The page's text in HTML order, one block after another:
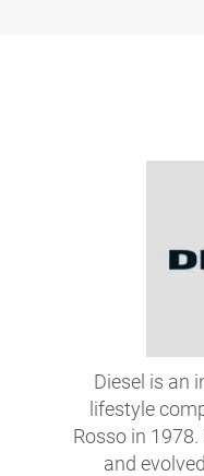
Diesel is an
lifestyle
Rosso in
and